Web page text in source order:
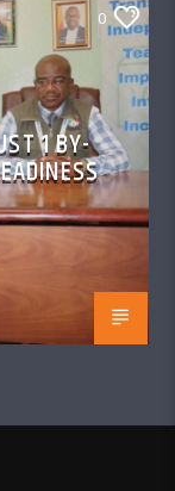
0
1 BY-